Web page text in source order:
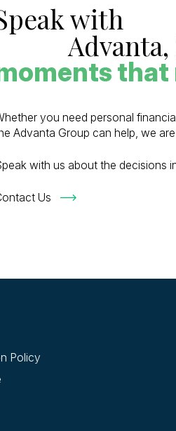
with
you need personal
Advanta Group can help, we
with us about the decisions
Us
Policy